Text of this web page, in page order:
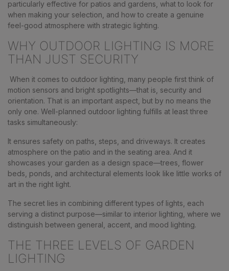
particularly effective for patios and gardens, what to look for
when making your selection, and how to create a genuine
feel-good atmosphere with strategic lighting.
WHY OUTDOOR LIGHTING IS MORE
THAN JUST SECURITY
When it comes to outdoor lighting, many people first think of
motion sensors and bright spotlights—that is, security and
orientation. That is an important aspect, but by no means the
only one. Well-planned outdoor lighting fulfills at least three
tasks simultaneously:
It ensures safety on paths, steps, and driveways. It creates
atmosphere on the patio and in the seating area. And it
showcases your garden as a design space—trees, flower
beds, ponds, and architectural elements look like little works of
art in the right light.
The secret lies in combining different types of lights, each
serving a distinct purpose—similar to interior lighting, where we
distinguish between general, accent, and mood lighting.
THE THREE LEVELS OF GARDEN
LIGHTING